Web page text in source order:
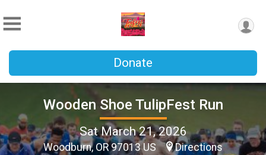
Donate
Wooden Shoe TulipFest Run
Sat March 21, 2026
Woodburn, OR 97013 US Directions